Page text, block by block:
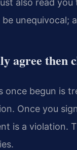
also read
unequivocal;
agree then
begun is
Once you
is a violation.